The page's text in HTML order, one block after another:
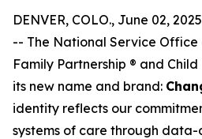
DENVER, COLO., June 02,
-- The National Service Office
Family Partnership ® and
its new name and brand:
identity reflects our
systems of care through